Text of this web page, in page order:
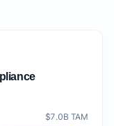
$7.0B TAM